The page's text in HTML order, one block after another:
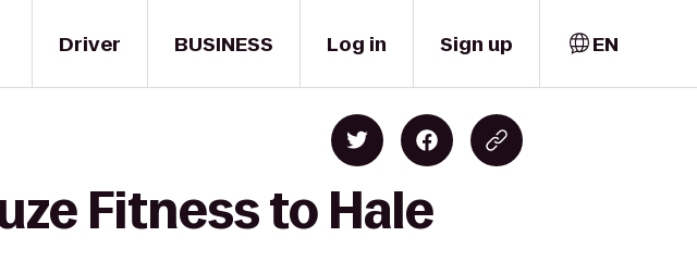
Driver BUSINESS Log in Sign up EN
Fitness to Hale